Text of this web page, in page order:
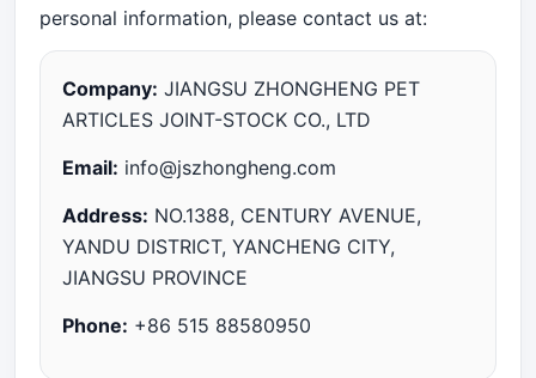
personal information, please contact us at:
Company: JIANGSU ZHONGHENG PET
ARTICLES JOINT-STOCK CO., LTD
Email: info@jszhongheng.com
Address: NO.1388, CENTURY AVENUE,
YANDU DISTRICT, YANCHENG CITY,
JIANGSU PROVINCE
Phone: +86 515 88580950